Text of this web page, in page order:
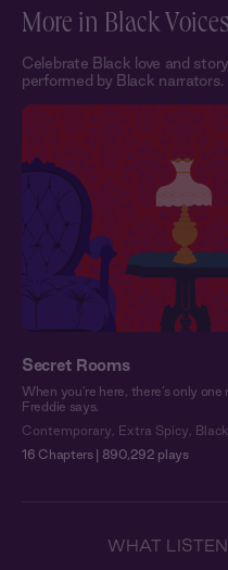
More in Black Voices
Celebrate Black love and
performed by Black narrators.
Secret Rooms
When you’re here, there’s only
Freddie says.
Contemporary
Extra Spicy
16 Chapters | 890,292 plays
WHAT